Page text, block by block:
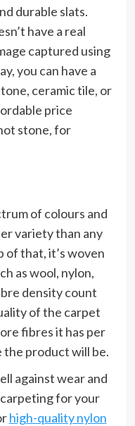
durable slats.
have a real
captured using
you can have a
ceramic tile, or
price
stone, for
of colours and
variety than any
that, it’s woven
as wool, nylon,
density count
of the carpet
fibres it has per
the product will be.
against wear and
carpeting for your
high-quality nylon